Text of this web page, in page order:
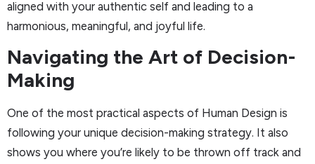
aligned with your authentic self and leading to a
harmonious, meaningful, and joyful life.
Navigating the Art of Decision-
Making
One of the most practical aspects of Human Design is
following your unique decision-making strategy. It also
shows you where you’re likely to be thrown off track and